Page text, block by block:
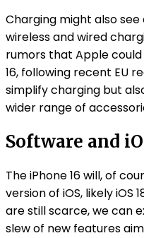
Charging might also
wireless and wired
rumors that Apple
16, following recent EU
simplify charging but
wider range of
Software and
The iPhone 16 will, of
version of iOS, likely iOS
are still scarce, we can
slew of new features